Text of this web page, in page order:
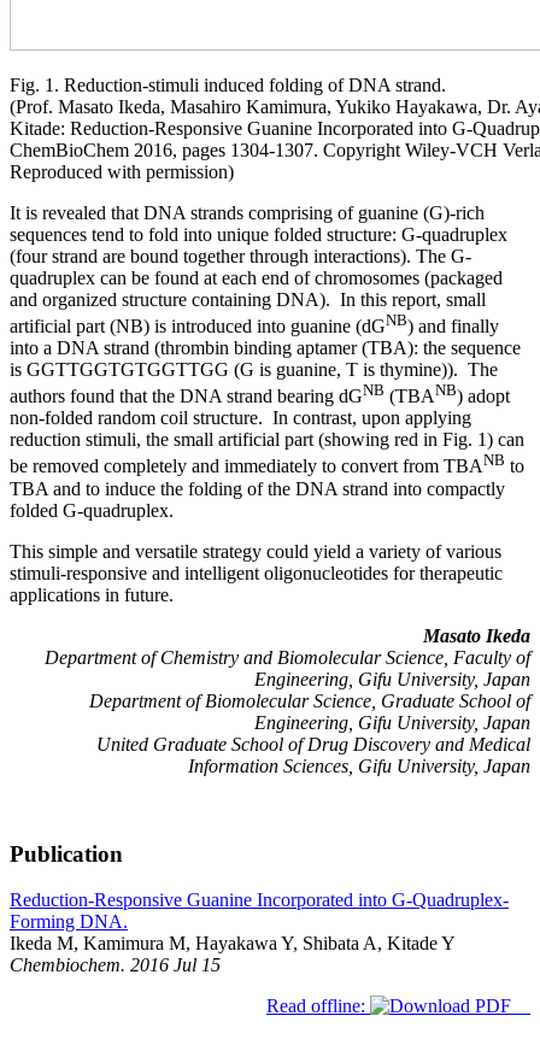
Fig. 1. Reduction-stimuli induced folding of DNA strand.
(Prof. Masato Ikeda, Masahiro Kamimura, Yukiko Hayakawa, Dr.
Kitade: Reduction-Responsive Guanine Incorporated into G-
ChemBioChem 2016, pages 1304-1307. Copyright Wiley-VCH
Reproduced with permission)
It is revealed that DNA strands comprising of guanine (G)-rich
sequences tend to fold into unique folded structure: G-quadruplex
(four strand are bound together through interactions). The G-
quadruplex can be found at each end of chromosomes (packaged
and organized structure containing DNA). In this report, small
artificial part (NB) is introduced into guanine (dGNB) and finally
into a DNA strand (thrombin binding aptamer (TBA): the sequence
is GGTTGGTGTGGTTGG (G is guanine, T is thymine)). The
authors found that the DNA strand bearing dGNB (TBANB) adopt
non-folded random coil structure. In contrast, upon applying
reduction stimuli, the small artificial part (showing red in Fig. 1) can
be removed completely and immediately to convert from TBANB to
TBA and to induce the folding of the DNA strand into compactly
folded G-quadruplex.
This simple and versatile strategy could yield a variety of various
stimuli-responsive and intelligent oligonucleotides for therapeutic
applications in future.
Masato Ikeda
Department of Chemistry and Biomolecular Science, Faculty of
Engineering, Gifu University, Japan
Department of Biomolecular Science, Graduate School of
Engineering, Gifu University, Japan
United Graduate School of Drug Discovery and Medical
Information Sciences, Gifu University, Japan
Publication
Reduction-Responsive Guanine Incorporated into G-Quadruplex-
Forming DNA.
Ikeda M, Kamimura M, Hayakawa Y, Shibata A, Kitade Y
Chembiochem. 2016 Jul 15
Read offline: